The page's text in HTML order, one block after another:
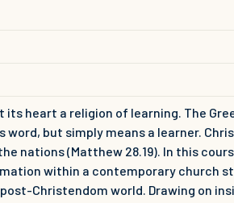
heart a religion of learning. The
word, but simply means a learner.
nations (Matthew 28.19). In this
within a contemporary church
Christendom world. Drawing on